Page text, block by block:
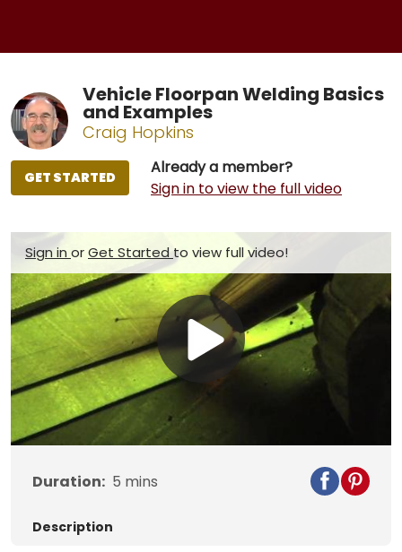
Vehicle Floorpan Welding Basics
and Examples
Craig Hopkins
Already a member?
Sign in to view the full video
GET STARTED
Sign inorGet Startedto view full video!
Play
Video
Duration: 5 mins
Description